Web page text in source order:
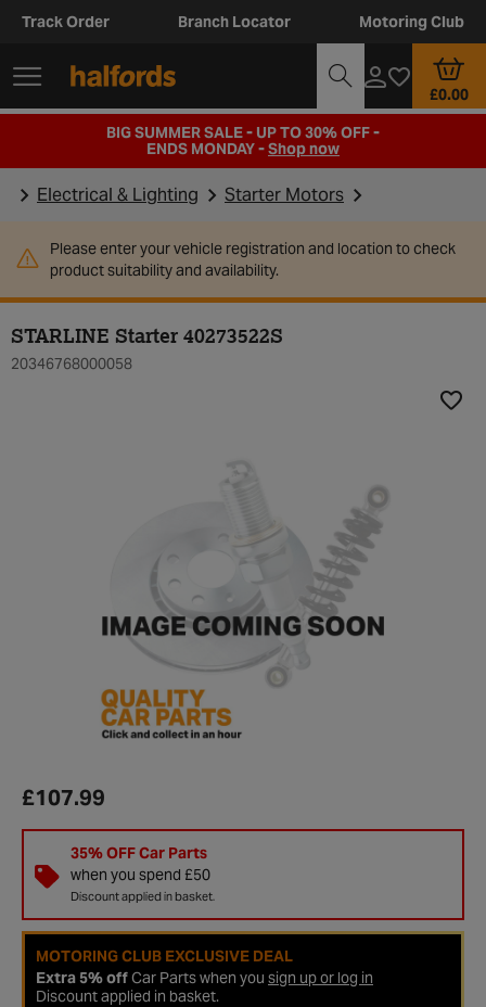
Track Order Branch Locator Motoring Club
£0.00
BIG SUMMER SALE - UP TO 30% OFF -
ENDS MONDAY -Shop now
Electrical & Lighting Starter Motors
Please enter your vehicle registration and location to check
product suitability and availability.
STARLINE Starter 40273522S
20346768000058
£107.99
35% OFF Car Parts
when you spend £50
Discount applied in basket.
MOTORING CLUB EXCLUSIVE DEAL
Extra 5% offCar Parts when you sign up or log in
Discount applied in basket.